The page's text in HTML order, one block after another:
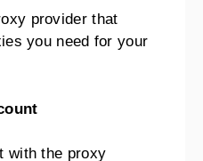
provider that
you need for your
with the proxy